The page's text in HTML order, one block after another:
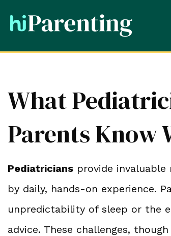
What
Parents Know
Pediatricians provide invaluable
by daily, hands-on experience.
unpredictability of sleep or the
advice. These challenges,